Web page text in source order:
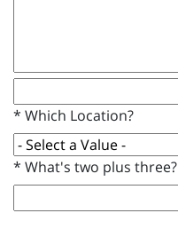
* Which Location?
* What's two plus three?